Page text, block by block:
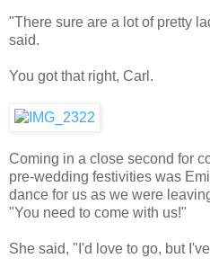
"There sure are a lot of pretty
said.
You got that right, Carl.
Coming in a close second for
pre-wedding festivities was
dance for us as we were
"You need to come with us!"
She said, "I'd love to go, but